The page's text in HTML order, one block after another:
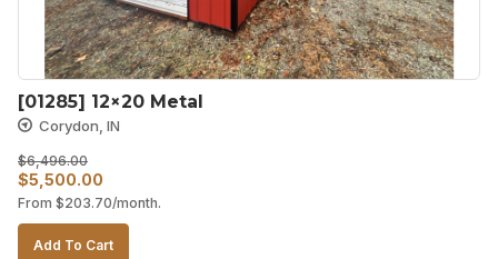
[01285] 12×20 Metal
Corydon, IN
$6,496.00
Original
price
was:
$5,500.00
price
is:
From $203.70/month.
Add To Cart